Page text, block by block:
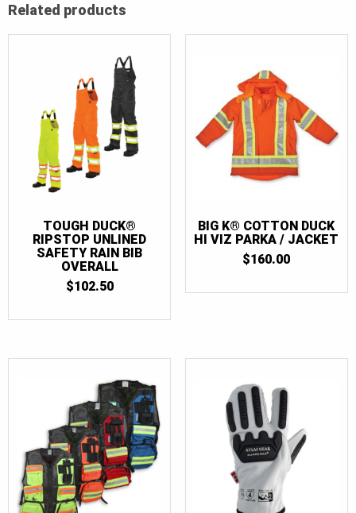
Related products
TOUGH DUCK®
RIPSTOP UNLINED
SAFETY RAIN BIB
OVERALL
$102.50
BIG K® COTTON DUCK
HI VIZ PARKA / JACKET
$160.00